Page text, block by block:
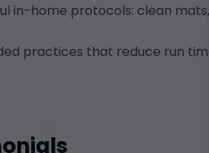
in-home protocols: clean
practices that reduce run